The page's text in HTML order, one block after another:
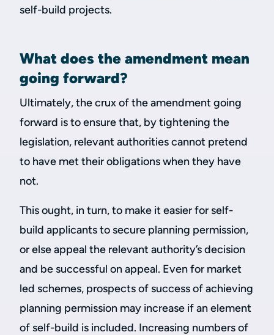
self-build projects.
What does the amendment mean
going forward?
Ultimately, the crux of the amendment going
forward is to ensure that, by tightening the
legislation, relevant authorities cannot pretend
to have met their obligations when they have
not.
This ought, in turn, to make it easier for self-
build applicants to secure planning permission,
or else appeal the relevant authority’s decision
and be successful on appeal. Even for market
led schemes, prospects of success of achieving
planning permission may increase if an element
of self-build is included. Increasing numbers of